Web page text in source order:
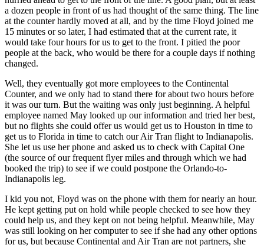
a dozen people in front of us had thought of the same thing. The line
at the counter hardly moved at all, and by the time Floyd joined me
15 minutes or so later, I had estimated that at the current rate, it
would take four hours for us to get to the front. I pitied the poor
people at the back, who would be there for a couple days if nothing
changed.
Well, they eventually got more employees to the Continental
Counter, and we only had to stand there for about two hours before
it was our turn. But the waiting was only just beginning. A helpful
employee named May looked up our information and tried her best,
but no flights she could offer us would get us to Houston in time to
get us to Florida in time to catch our Air Tran flight to Indianapolis.
She let us use her phone and asked us to check with Capital One
(the source of our frequent flyer miles and through which we had
booked the trip) to see if we could postpone the Orlando-to-
Indianapolis leg.
I kid you not, Floyd was on the phone with them for nearly an hour.
He kept getting put on hold while people checked to see how they
could help us, and they kept on not being helpful. Meanwhile, May
was still looking on her computer to see if she had any other options
for us, but because Continental and Air Tran are not partners, she